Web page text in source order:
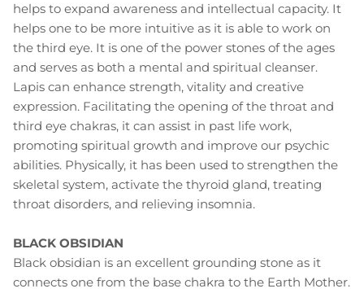
helps to expand awareness and intellectual capacity. It
helps one to be more intuitive as it is able to work on
the third eye. It is one of the power stones of the ages
and serves as both a mental and spiritual cleanser.
Lapis can enhance strength, vitality and creative
expression. Facilitating the opening of the throat and
third eye chakras, it can assist in past life work,
promoting spiritual growth and improve our psychic
abilities. Physically, it has been used to strengthen the
skeletal system, activate the thyroid gland, treating
throat disorders, and relieving insomnia.
BLACK OBSIDIAN
Black obsidian is an excellent grounding stone as it
connects one from the base chakra to the Earth Mother.